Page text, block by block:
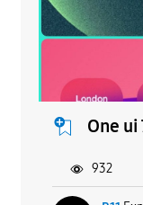
One ui
932